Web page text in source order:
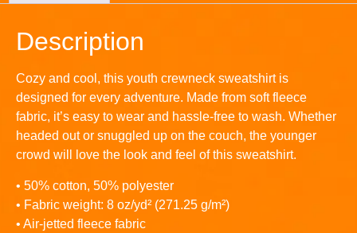
Description
Cozy and cool, this youth crewneck sweatshirt is
designed for every adventure. Made from soft fleece
fabric, it’s easy to wear and hassle-free to wash. Whether
headed out or snuggled up on the couch, the younger
crowd will love the look and feel of this sweatshirt.
• 50% cotton, 50% polyester
• Fabric weight: 8 oz/yd² (271.25 g/m²)
• Air-jetted fleece fabric